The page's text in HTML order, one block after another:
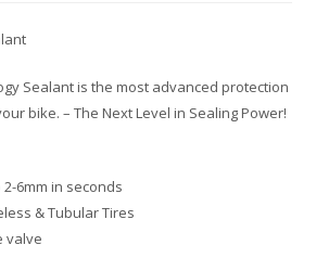
Sealant is the most advanced protection
bike. – The Next Level in Sealing Power!
6mm in seconds
& Tubular Tires
valve